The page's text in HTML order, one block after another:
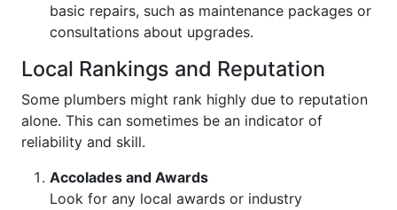
basic repairs, such as maintenance packages or
consultations about upgrades.
Local Rankings and Reputation
Some plumbers might rank highly due to reputation
alone. This can sometimes be an indicator of
reliability and skill.
Accolades and Awards
Look for any local awards or industry